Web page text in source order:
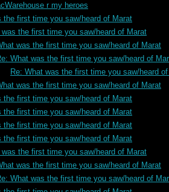
r my heroes
the first time you saw/heard of Marat
was the first time you saw/heard of Marat
was the first time you saw/heard of Marat
What was the first time you saw/heard of
Re: What was the first time you saw/heard
was the first time you saw/heard of Marat
the first time you saw/heard of Marat
the first time you saw/heard of Marat
the first time you saw/heard of Marat
the first time you saw/heard of Marat
was the first time you saw/heard of Marat
was the first time you saw/heard of Marat
What was the first time you saw/heard of